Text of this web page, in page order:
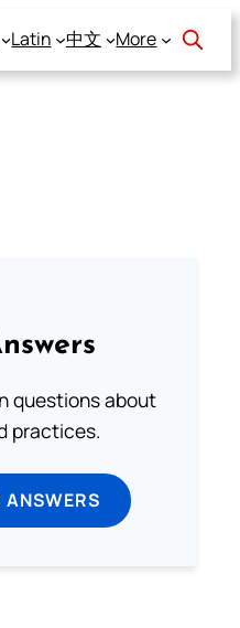
Latin 中文 More
questions about
practices.
ANSWERS